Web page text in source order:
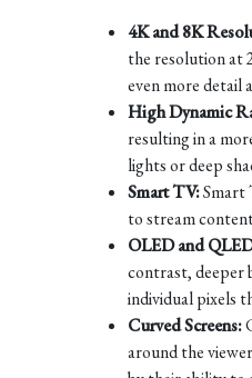
4K and 8K
the resolution at
even more detail
High Dynamic
resulting in a
lights or deep
Smart TV:Smart
to stream
OLED and
contrast, deeper
individual pixels
Curved Screens:
around the